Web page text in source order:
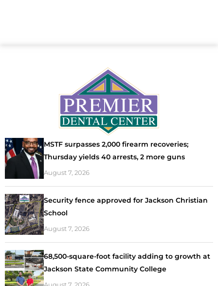
MSTF surpasses 2,000 firearm recoveries;
Thursday yields 40 arrests, 2 more guns
August 7, 2026
Security fence approved for Jackson Christian
School
August 7, 2026
68,500-square-foot facility adding to growth at
Jackson State Community College
August 7, 2026